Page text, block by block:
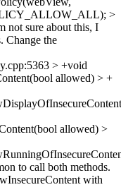
>
not sure about this, I
Change the
> +void
allowed) > +
allowed) >
to call both methods.
with